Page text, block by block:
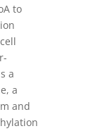
to
a
a
and